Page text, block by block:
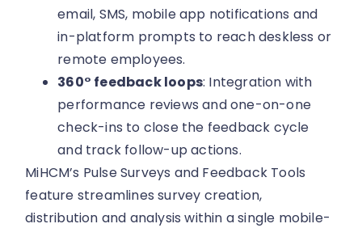
email, SMS, mobile app notifications and
in-platform prompts to reach deskless or
remote employees.
360° feedback loops: Integration with
performance reviews and one-on-one
check-ins to close the feedback cycle
and track follow-up actions.
MiHCM’s Pulse Surveys and Feedback Tools
feature streamlines survey creation,
distribution and analysis within a single mobile-